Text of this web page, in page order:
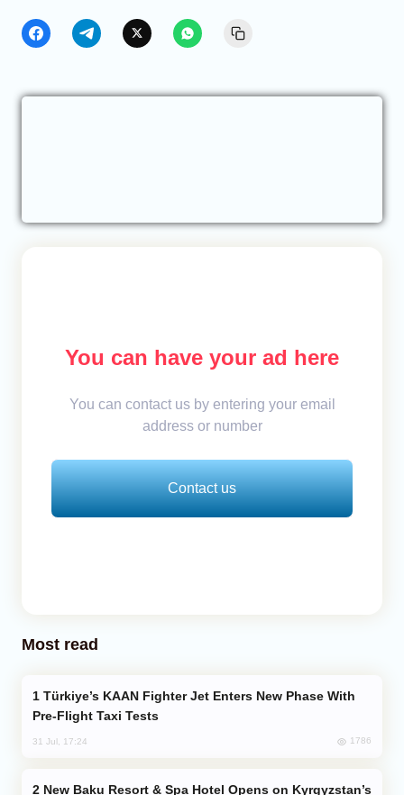
You can have your ad here
You can contact us by entering your email
address or number
Contact us
Most read
Pre-Flight Taxi Tests
31 Jul, 17:24 1786